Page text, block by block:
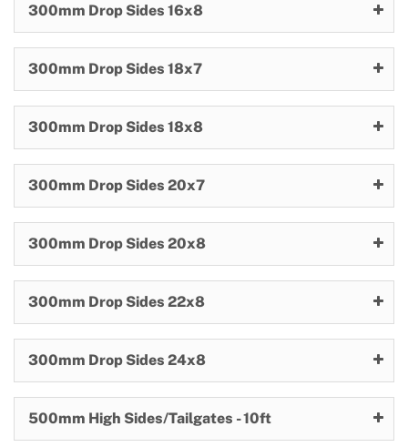
300mm Drop Sides 16x8
300mm Drop Sides 18x7
300mm Drop Sides 18x8
300mm Drop Sides 20x7
300mm Drop Sides 20x8
300mm Drop Sides 22x8
300mm Drop Sides 24x8
500mm High Sides/Tailgates - 10ft